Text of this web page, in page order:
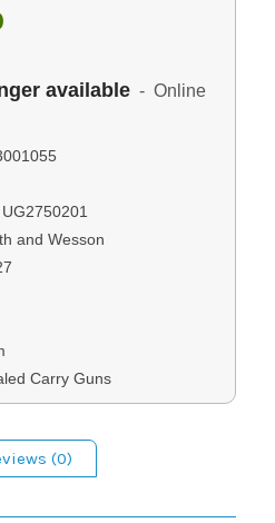
available - Online
UG2750201
and Wesson
Carry Guns
(0)